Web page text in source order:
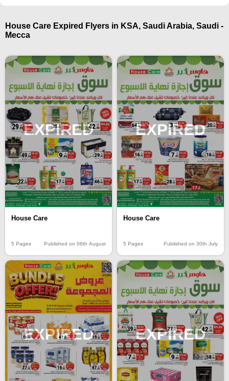
House Care Expired Flyers in KSA, Saudi Arabia, Saudi -
Mecca
EXPIRED
House Care
5 Pages Published on 06th August
EXPIRED
House Care
5 Pages Published on 30th July
EXPIRED EXPIRED